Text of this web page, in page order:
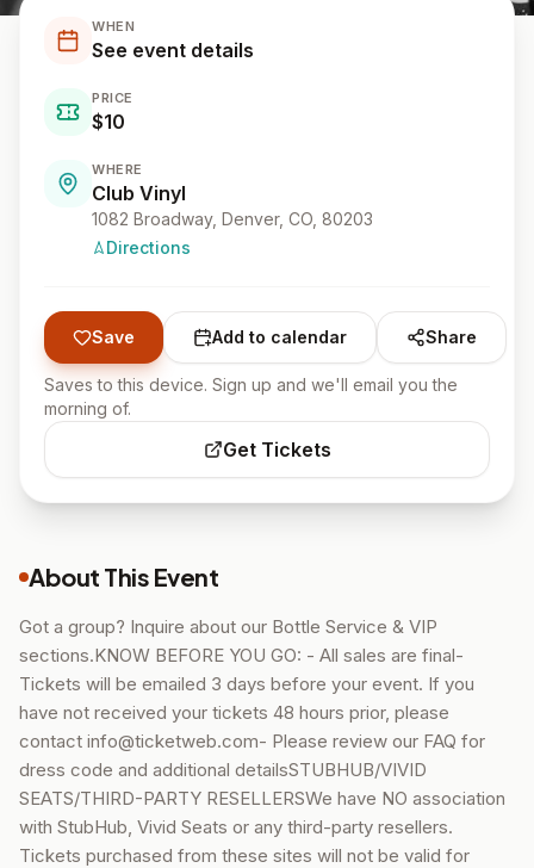
WHEN
See event details
PRICE
$10
WHERE
Club Vinyl
1082 Broadway, Denver, CO, 80203
Directions
Save Add to calendar Share
Saves to this device. Sign up and we'll email you the
morning of.
Get Tickets
About This Event
Got a group? Inquire about our Bottle Service & VIP
sections.KNOW BEFORE YOU GO: - All sales are final-
Tickets will be emailed 3 days before your event. If you
have not received your tickets 48 hours prior, please
contact info@ticketweb.com- Please review our FAQ for
dress code and additional detailsSTUBHUB/VIVID
SEATS/THIRD-PARTY RESELLERSWe have NO association
with StubHub, Vivid Seats or any third-party resellers.
Tickets purchased from these sites will not be valid for